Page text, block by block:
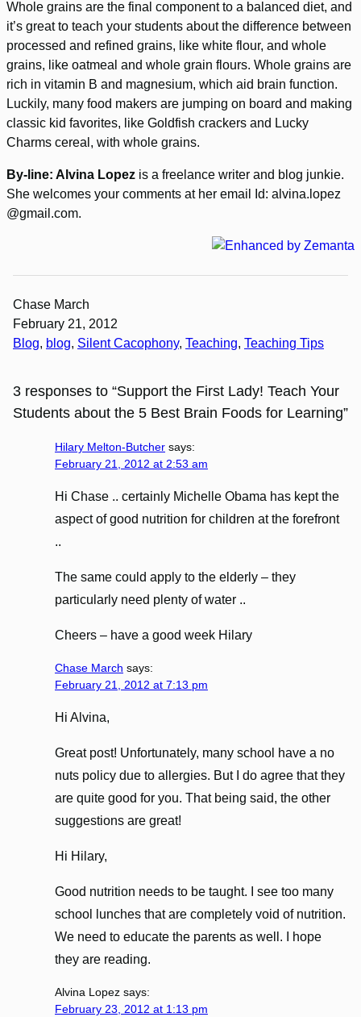
Whole grains are the final component to a balanced diet, and
it’s great to teach your students about the difference between
processed and refined grains, like white flour, and whole
grains, like oatmeal and whole grain flours. Whole grains are
rich in vitamin B and magnesium, which aid brain function.
Luckily, many food makers are jumping on board and making
classic kid favorites, like Goldfish crackers and Lucky
Charms cereal, with whole grains.
By-line: Alvina Lopez is a freelance writer and blog junkie.
She welcomes your comments at her email Id: alvina.lopez
@gmail.com.
Chase March
February 21, 2012
Blog, blog, Silent Cacophony, Teaching, Teaching Tips
3 responses to “Support the First Lady! Teach Your
Students about the 5 Best Brain Foods for Learning”
Hilary Melton-Butcher says:
February 21, 2012 at 2:53 am
Hi Chase .. certainly Michelle Obama has kept the
aspect of good nutrition for children at the forefront
..
The same could apply to the elderly – they
particularly need plenty of water ..
Cheers – have a good week Hilary
Chase March says:
February 21, 2012 at 7:13 pm
Hi Alvina,
Great post! Unfortunately, many school have a no
nuts policy due to allergies. But I do agree that they
are quite good for you. That being said, the other
suggestions are great!
Hi Hilary,
Good nutrition needs to be taught. I see too many
school lunches that are completely void of nutrition.
We need to educate the parents as well. I hope
they are reading.
Alvina Lopez says:
February 23, 2012 at 1:13 pm